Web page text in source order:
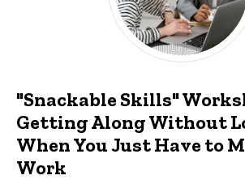
"Snackable Skills"
Getting Along Without
When You Just Have to
Work